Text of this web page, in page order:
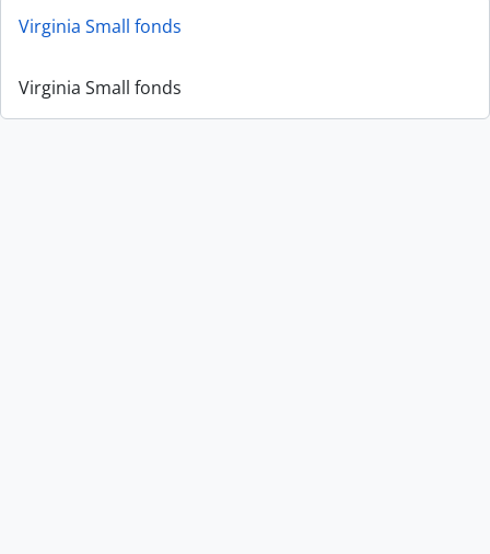
Virginia Small fonds
Virginia Small fonds